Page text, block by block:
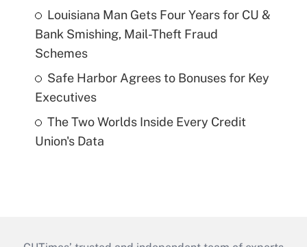
Louisiana Man Gets Four Years for CU &
Bank Smishing, Mail-Theft Fraud
Schemes
Safe Harbor Agrees to Bonuses for Key
Executives
The Two Worlds Inside Every Credit
Union's Data